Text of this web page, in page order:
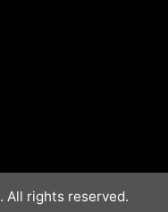
All rights reserved.